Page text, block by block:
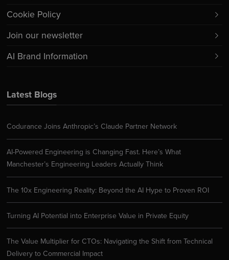
Latest Blogs
Codurance Joins Anthropic’s Claude Partner Network
AI-Powered Engineering is Changing Fast. Here’s What
Manchester’s Engineering Leaders Actually Think
The 10x Engineering Reality: Beyond the AI Hype to Proven ROI
Turning AI Potential into Enterprise Value in Private Equity
The Value Multiplier for CTOs: Navigating the Shift from Technical
Delivery to Commercial Impact
Cookie Policy
Join our newsletter
AI Brand Information